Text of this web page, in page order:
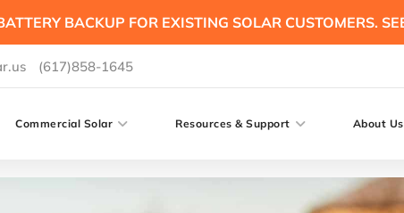
BACKUP FOR EXISTING SOLAR CUSTOMERS.
(617)858-1645
Commercial Solar Resources & Support About Us